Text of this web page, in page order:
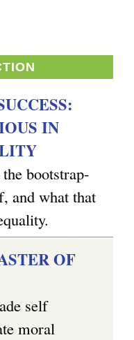
IN
bootstrap-
and what that
OF
self
moral